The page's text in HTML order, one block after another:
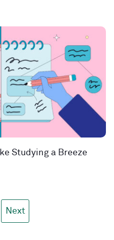
Studying a Breeze
Next